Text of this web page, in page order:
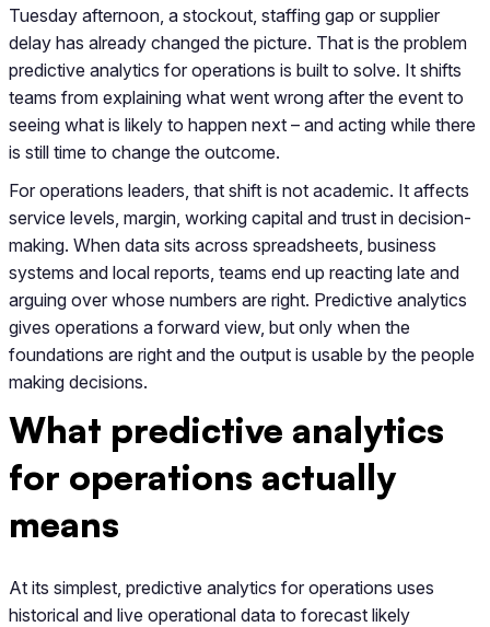
Tuesday afternoon, a stockout, staffing gap or supplier
delay has already changed the picture. That is the problem
predictive analytics for operations is built to solve. It shifts
teams from explaining what went wrong after the event to
seeing what is likely to happen next – and acting while there
is still time to change the outcome.
For operations leaders, that shift is not academic. It affects
service levels, margin, working capital and trust in decision-
making. When data sits across spreadsheets, business
systems and local reports, teams end up reacting late and
arguing over whose numbers are right. Predictive analytics
gives operations a forward view, but only when the
foundations are right and the output is usable by the people
making decisions.
What predictive analytics
for operations actually
means
At its simplest, predictive analytics for operations uses
historical and live operational data to forecast likely